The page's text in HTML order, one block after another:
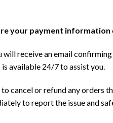
your payment information
receive an email
available 24/7 to assist you.
cancel or refund any
to report the issue and